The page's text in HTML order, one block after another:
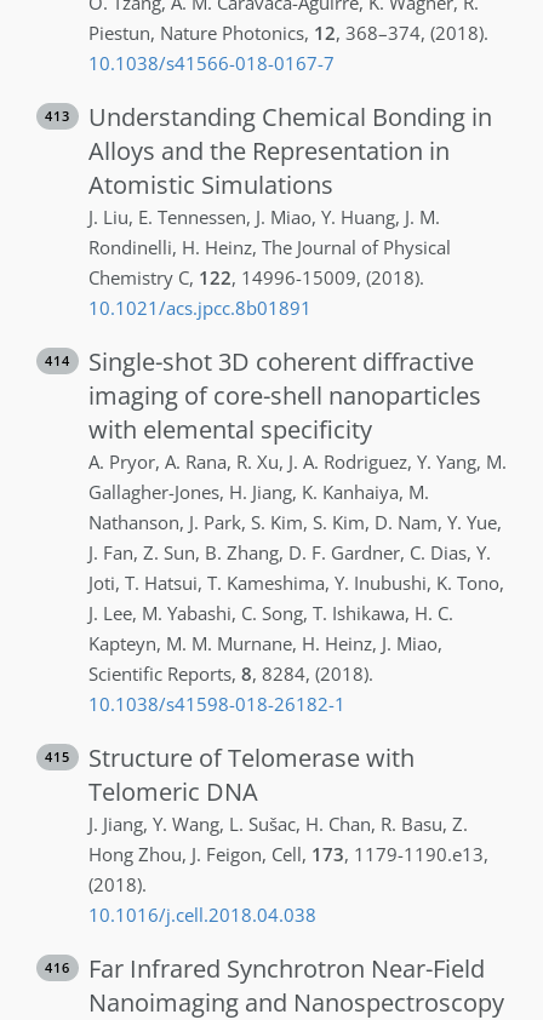
Piestun, Nature Photonics, 12, 368–374, (2018).
10.1038/s41566-018-0167-7
413
Understanding Chemical Bonding in
Alloys and the Representation in
Atomistic Simulations
J. Liu, E. Tennessen, J. Miao, Y. Huang, J. M.
Rondinelli, H. Heinz, The Journal of Physical
Chemistry C, 122, 14996-15009, (2018).
10.1021/acs.jpcc.8b01891
414
Single-shot 3D coherent diffractive
imaging of core-shell nanoparticles
with elemental specificity
A. Pryor, A. Rana, R. Xu, J. A. Rodriguez, Y. Yang, M.
Gallagher-Jones, H. Jiang, K. Kanhaiya, M.
Nathanson, J. Park, S. Kim, S. Kim, D. Nam, Y. Yue,
J. Fan, Z. Sun, B. Zhang, D. F. Gardner, C. Dias, Y.
Joti, T. Hatsui, T. Kameshima, Y. Inubushi, K. Tono,
J. Lee, M. Yabashi, C. Song, T. Ishikawa, H. C.
Kapteyn, M. M. Murnane, H. Heinz, J. Miao,
Scientific Reports, 8, 8284, (2018).
10.1038/s41598-018-26182-1
415
Structure of Telomerase with
Telomeric DNA
J. Jiang, Y. Wang, L. Sušac, H. Chan, R. Basu, Z.
Hong Zhou, J. Feigon, Cell, 173, 1179-1190.e13,
(2018).
10.1016/j.cell.2018.04.038
416
Far Infrared Synchrotron Near-Field
Nanoimaging and Nanospectroscopy